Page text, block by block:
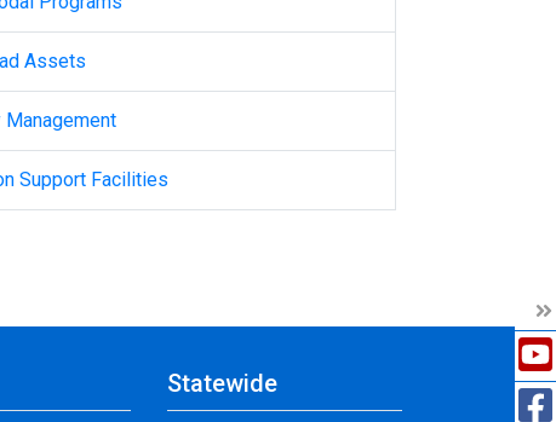
Assets
Support Facilities
Statewide